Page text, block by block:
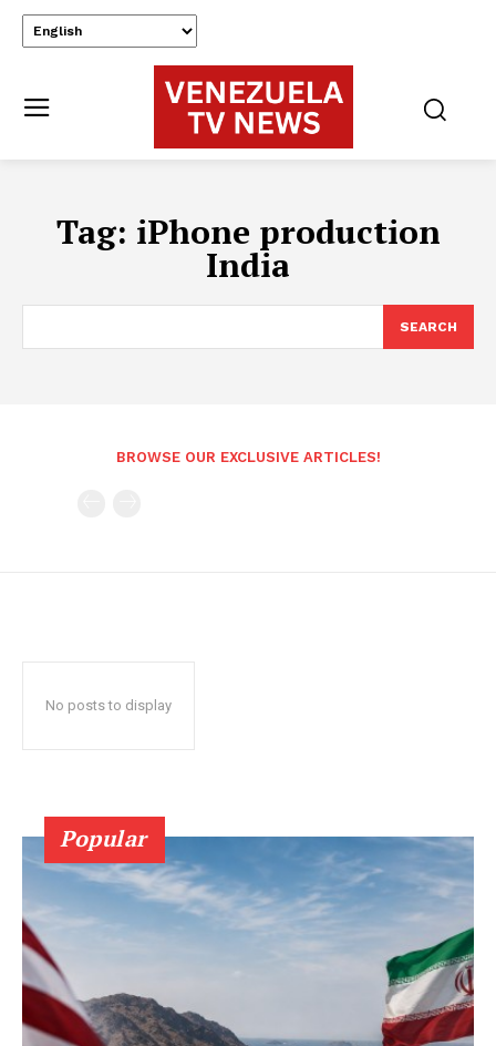
Tag: iPhone production
India
SEARCH
BROWSE OUR EXCLUSIVE ARTICLES!
No posts to display
Popular